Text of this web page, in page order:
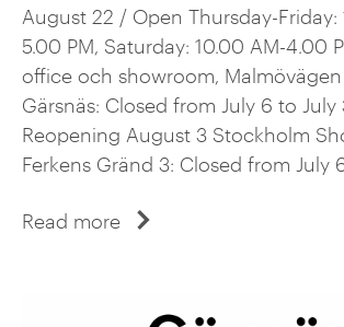
August 22 / Open Thursday-Friday:
5.00 PM, Saturday: 10.00 AM-4.00
office och showroom, Malmövägen
Gärsnäs: Closed from July 6 to July
Reopening August 3 Stockholm
Ferkens Gränd 3: Closed from July
Read more